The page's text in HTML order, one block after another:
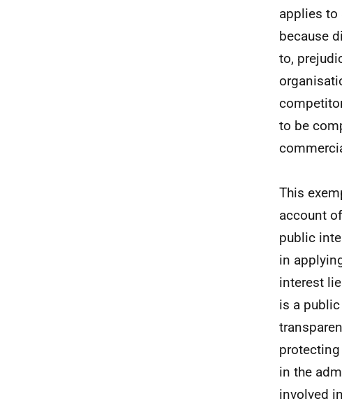
applies to
because
to,
to be
This
account
public
in
interest
is a
in the
involved